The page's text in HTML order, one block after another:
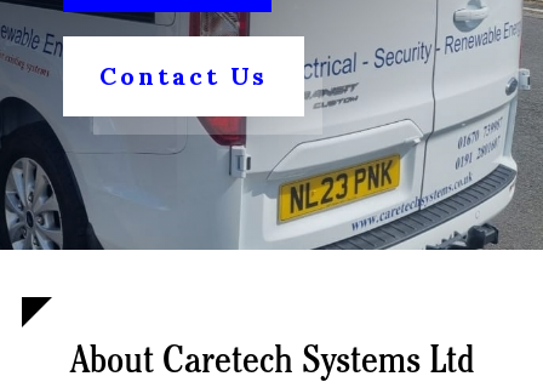
Contact Us
About Caretech Systems Ltd